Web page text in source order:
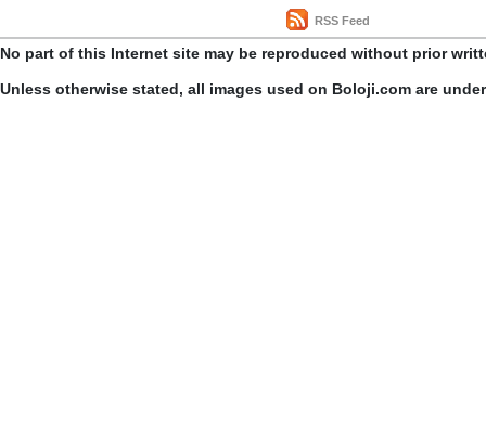
RSS Feed
No part of this Internet site may be reproduced without prior
Unless otherwise stated, all images used on Boloji.com are